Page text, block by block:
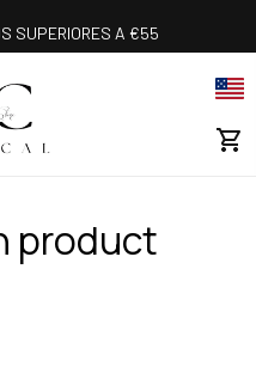
SUPERIORES A €55
product